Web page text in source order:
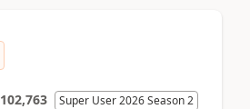
102,763 Super User 2026 Season 2